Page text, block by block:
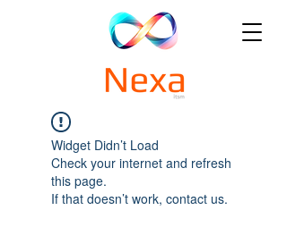
Widget Didn’t Load
Check your internet and refresh
this page.
If that doesn’t work, contact us.